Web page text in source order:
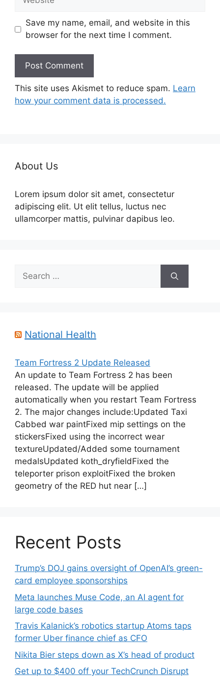
Save my name, email, and website in this
browser for the next time I comment.
This site uses Akismet to reduce spam. Learn
how your comment data is processed.
About Us
Lorem ipsum dolor sit amet, consectetur
adipiscing elit. Ut elit tellus, luctus nec
ullamcorper mattis, pulvinar dapibus leo.
Search
for:
National Health
Team Fortress 2 Update Released
An update to Team Fortress 2 has been
released. The update will be applied
automatically when you restart Team Fortress
2. The major changes include:Updated Taxi
Cabbed war paintFixed mip settings on the
stickersFixed using the incorrect wear
textureUpdated/Added some tournament
medalsUpdated koth_dryfieldFixed the
teleporter prison exploitFixed the broken
geometry of the RED hut near […]
Recent Posts
Trump’s DOJ gains oversight of OpenAI’s green-
card employee sponsorships
Meta launches Muse Code, an AI agent for
large code bases
Travis Kalanick’s robotics startup Atoms taps
former Uber finance chief as CFO
Nikita Bier steps down as X’s head of product
Get up to $400 off your TechCrunch Disrupt